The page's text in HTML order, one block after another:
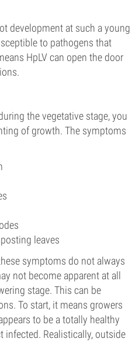
development at such a young
to pathogens that
HpLV can open the door
the vegetative stage, you
of growth. The symptoms
leaves
symptoms do not always
not become apparent at all
stage. This can be
To start, it means growers
to be a totally healthy
infected. Realistically, outside